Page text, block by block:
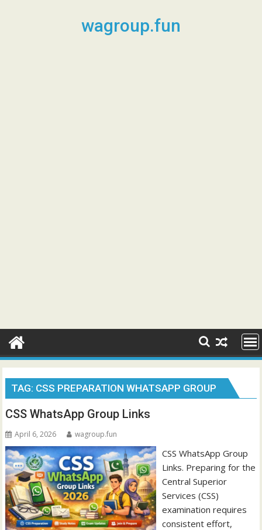
wagroup.fun
TAG: CSS PREPARATION WHATSAPP GROUP
CSS WhatsApp Group Links
April 6, 2026 wagroup.fun
CSS WhatsApp Group
Links. Preparing for the
Central Superior
Services (CSS)
examination requires
consistent effort,